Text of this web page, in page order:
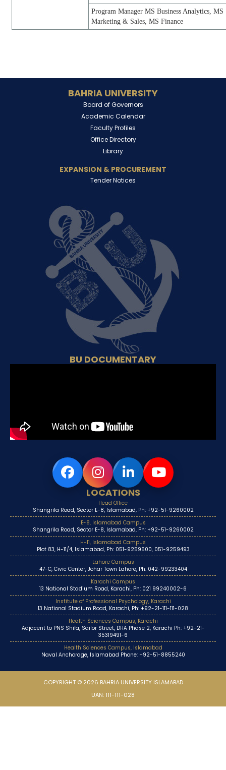
Program Manager MS Business Analytics, MS
Marketing & Sales, MS Finance
BAHRIA UNIVERSITY
Board of Governors
Academic Calendar
Faculty Profiles
Office Directory
Library
EXPANSION & PROCUREMENT
Tender Notices
BU DOCUMENTARY
LOCATIONS
Head Office
Shangrila Road, Sector E-8, Islamabad, Ph: +92-51-9260002
E-8, Islamabad Campus
Shangrila Road, Sector E-8, Islamabad, Ph: +92-51-9260002
H-11, Islamabad Campus
Plot 83, H-11/4, Islamabad, Ph: 051-9259500, 051-9259493
Lahore Campus
47-C, Civic Center, Johar Town Lahore, Ph: 042-99233404
Karachi Campus
13 National Stadium Road, Karachi, Ph: 021 99240002-6
Institute of Professional Psychology, Karachi
13 National Stadium Road, Karachi, Ph: +92-21-111-111-028
Health Sciences Campus, Karachi
Adjacent to PNS Shifa, Sailor Street, DHA Phase 2, Karachi Ph: +92-21-
35319491-6
Health Sciences Campus, Islamabad
Naval Anchorage, Islamabad Phone: +92-51-8855240
COPYRIGHT © 2026 BAHRIA UNIVERSITY ISLAMABAD
UAN: 111-111-028